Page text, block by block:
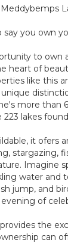
you own
to own
heart of
like this
more than
lakes
it ofers
stargazing,
Imagine
water and
jump, and
of
the
can